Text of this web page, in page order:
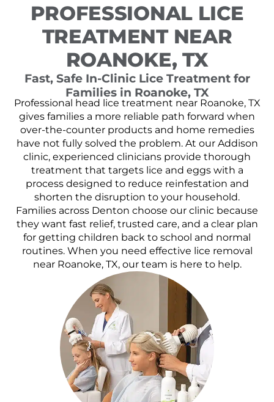
PROFESSIONAL LICE
TREATMENT NEAR
ROANOKE, TX
Fast, Safe In-Clinic Lice Treatment for
Families in Roanoke, TX
Professional head lice treatment near Roanoke, TX
gives families a more reliable path forward when
over-the-counter products and home remedies
have not fully solved the problem. At our Addison
clinic, experienced clinicians provide thorough
treatment that targets lice and eggs with a
process designed to reduce reinfestation and
shorten the disruption to your household.
Families across Denton choose our clinic because
they want fast relief, trusted care, and a clear plan
for getting children back to school and normal
routines. When you need effective lice removal
near Roanoke, TX, our team is here to help.